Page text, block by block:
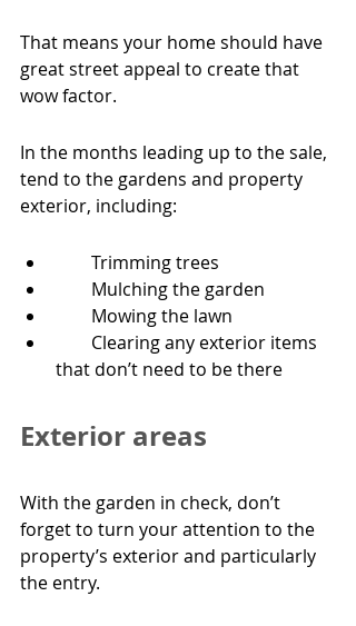
That means your home should have
great street appeal to create that
wow factor.
In the months leading up to the sale,
tend to the gardens and property
exterior, including:
        Trimming trees
        Mulching the garden
        Mowing the lawn
that don’t need to be there
Exterior areas
With the garden in check, don’t
forget to turn your attention to the
property’s exterior and particularly
the entry.